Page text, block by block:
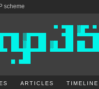
scheme
ARTICLES TIMELINE